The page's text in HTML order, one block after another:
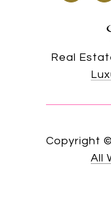
Real
Copyright ©
All